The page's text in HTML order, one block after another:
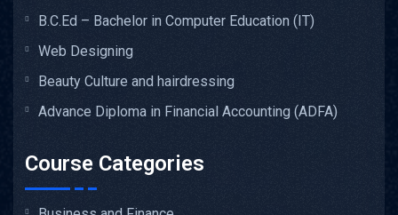
B.C.Ed – Bachelor in Computer Education (IT)
Web Designing
Beauty Culture and hairdressing
Advance Diploma in Financial Accounting (ADFA)
Course Categories